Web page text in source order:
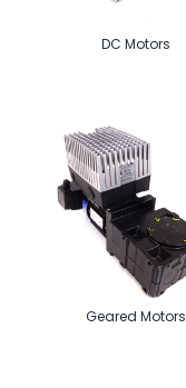
DC Motors
Geared Motors